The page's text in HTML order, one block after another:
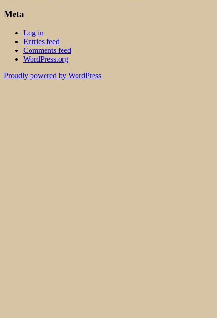
Meta
Log in
Entries feed
Comments feed
WordPress.org
Proudly powered by WordPress